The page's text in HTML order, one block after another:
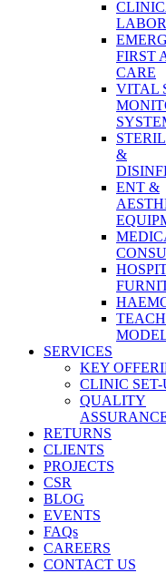
FIRST
CARE
VITAL
&
ENT &
SERVICES
KEY
CLINIC SET-
QUALITY
RETURNS
CLIENTS
PROJECTS
CSR
BLOG
EVENTS
FAQs
CAREERS
CONTACT US